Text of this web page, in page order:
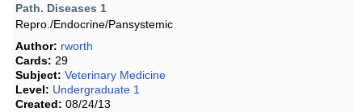
Path. Diseases 1
Repro./Endocrine/Pansystemic
Author: rworth
Cards: 29
Subject: Veterinary Medicine
Level: Undergraduate 1
Created: 08/24/13